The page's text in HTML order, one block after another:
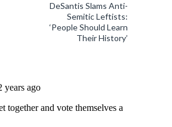
DeSantis Slams Anti-
Semitic Leftists:
‘People Should Learn
Their History’